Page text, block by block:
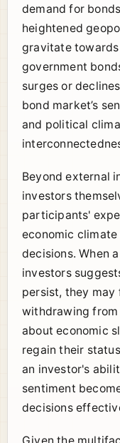
demand for
heightened
gravitate
government
surges or
bond market’s
and political
Beyond external
investors
participants'
economic
decisions. When
investors
persist, they may
withdrawing from
about economic
regain their
an investor's
sentiment
decisions
Given the